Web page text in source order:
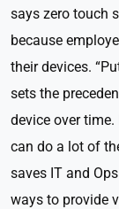
says zero touch
because
their devices.
sets the
device over time.
can do a lot of
saves IT and
ways to provide